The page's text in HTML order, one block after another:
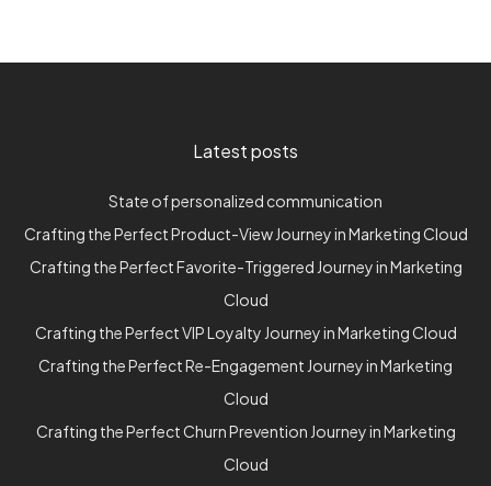
Latest posts
State of personalized communication
Crafting the Perfect Product-View Journey in Marketing Cloud
Crafting the Perfect Favorite-Triggered Journey in Marketing
Cloud
Crafting the Perfect VIP Loyalty Journey in Marketing Cloud
Crafting the Perfect Re-Engagement Journey in Marketing
Cloud
Crafting the Perfect Churn Prevention Journey in Marketing
Cloud